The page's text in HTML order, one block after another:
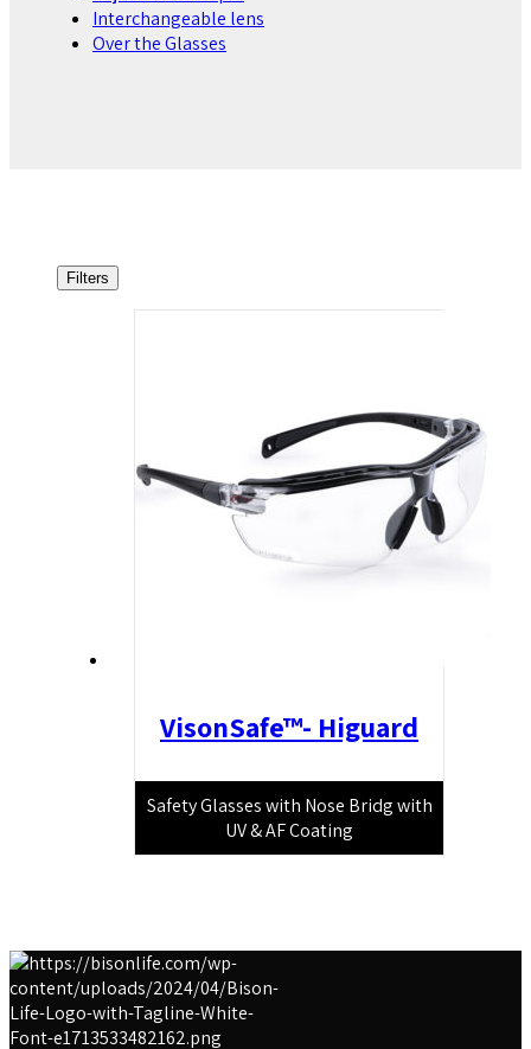
Interchangeable lens
Over the Glasses
Filters
VisonSafe™- Higuard
Safety Glasses with Nose Bridg with
UV & AF Coating